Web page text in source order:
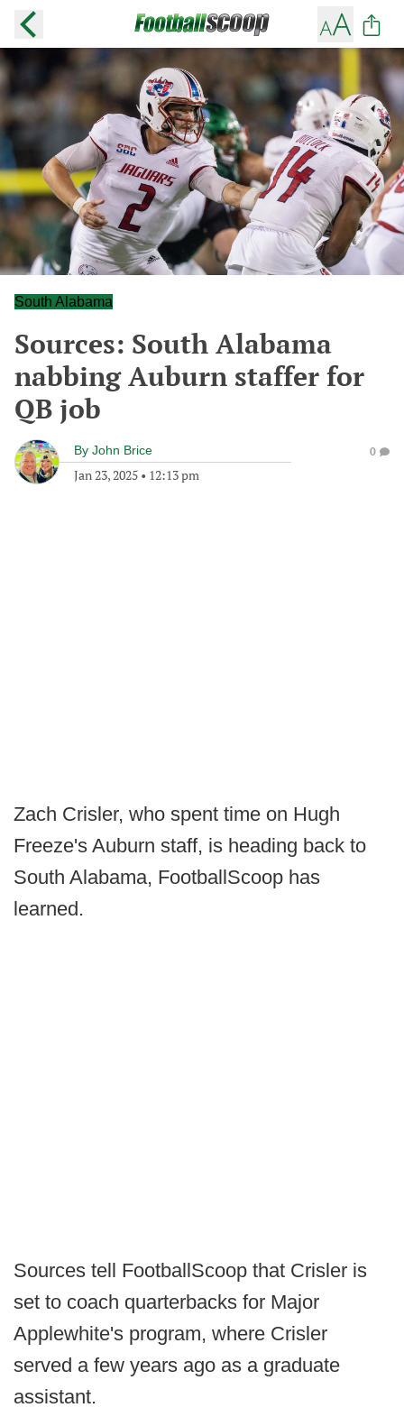
South Alabama
Sources: South Alabama
nabbing Auburn staffer for
QB job
By John Brice
Jan 23, 2025 • 12:13 pm
0
Zach Crisler, who spent time on Hugh
Freeze's Auburn staff, is heading back to
South Alabama, FootballScoop has
learned.
Sources tell FootballScoop that Crisler is
set to coach quarterbacks for Major
Applewhite's program, where Crisler
served a few years ago as a graduate
assistant.